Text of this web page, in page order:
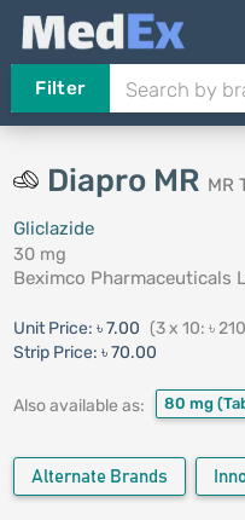
Filter
Diapro MR MR
Gliclazide
30 mg
Beximco Pharmaceuticals
Unit Price: ৳ 7.00 (3 x 10: ৳
Strip Price: ৳ 70.00
Also available as: 80 mg
Alternate Brands